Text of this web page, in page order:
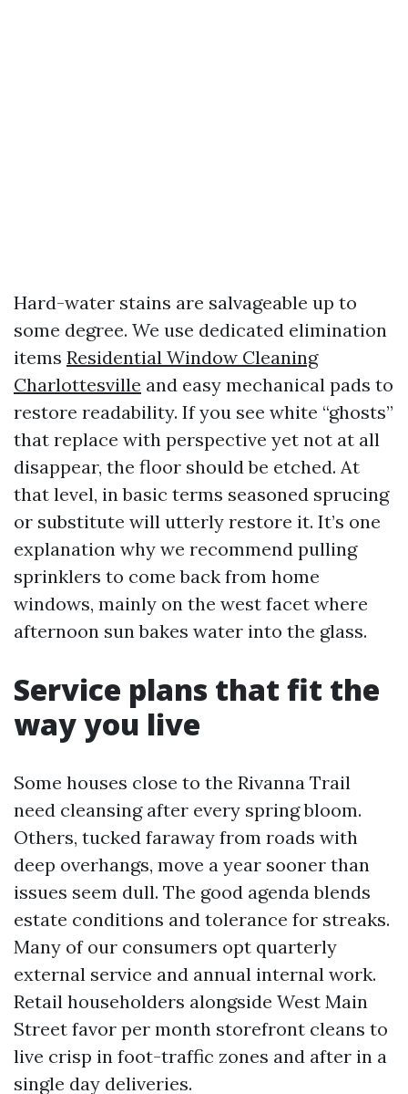
Hard-water stains are salvageable up to
some degree. We use dedicated elimination
items Residential Window Cleaning
Charlottesville and easy mechanical pads to
restore readability. If you see white “ghosts”
that replace with perspective yet not at all
disappear, the floor should be etched. At
that level, in basic terms seasoned sprucing
or substitute will utterly restore it. It’s one
explanation why we recommend pulling
sprinklers to come back from home
windows, mainly on the west facet where
afternoon sun bakes water into the glass.
Service plans that fit the
way you live
Some houses close to the Rivanna Trail
need cleansing after every spring bloom.
Others, tucked faraway from roads with
deep overhangs, move a year sooner than
issues seem dull. The good agenda blends
estate conditions and tolerance for streaks.
Many of our consumers opt quarterly
external service and annual internal work.
Retail householders alongside West Main
Street favor per month storefront cleans to
live crisp in foot-traffic zones and after in a
single day deliveries.